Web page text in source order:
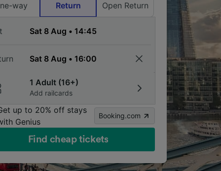
way
Return Open Return
1 Adult (16+)
Add railcards
up to 20% off stays
Genius
Booking.com
Find cheap tickets